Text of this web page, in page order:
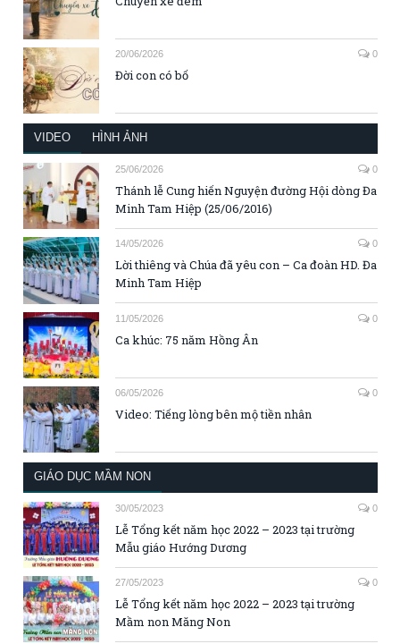
20/06/2026 0
Đời con có bố
VIDEO HÌNH ẢNH
25/06/2026 0
Thánh lễ Cung hiến Nguyện đường Hội dòng Đa
Minh Tam Hiệp (25/06/2016)
14/05/2026 0
Lời thiêng và Chúa đã yêu con – Ca đoàn HD. Đa
Minh Tam Hiệp
11/05/2026 0
Ca khúc: 75 năm Hồng Ân
06/05/2026 0
Video: Tiếng lòng bên mộ tiền nhân
GIÁO DỤC MẦM NON
30/05/2023 0
Lễ Tổng kết năm học 2022 – 2023 tại trường
Mẫu giáo Hướng Dương
27/05/2023 0
Lễ Tổng kết năm học 2022 – 2023 tại trường
Mầm non Măng Non